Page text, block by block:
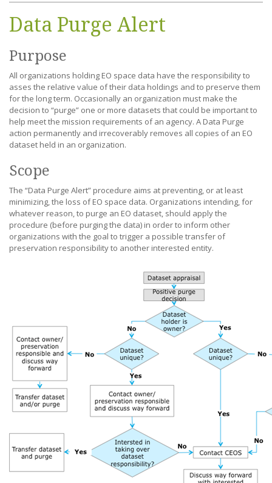
Data Purge Alert
Purpose
All organizations holding EO space data have the responsibility to
asses the relative value of their data holdings and to preserve them
for the long term. Occasionally an organization must make the
decision to “purge” one or more datasets that could be important to
help meet the mission requirements of an agency. A Data Purge
action permanently and irrecoverably removes all copies of an EO
dataset held in an organization.
Scope
The “Data Purge Alert” procedure aims at preventing, or at least
minimizing, the loss of EO space data. Organizations intending, for
whatever reason, to purge an EO dataset, should apply the
procedure (before purging the data) in order to inform other
organizations with the goal to trigger a possible transfer of
preservation responsibility to another interested entity.